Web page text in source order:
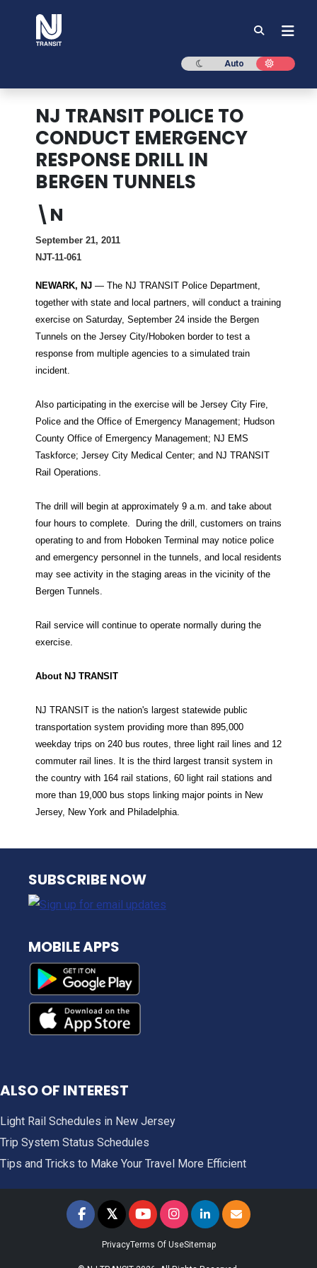
Dark mode
Auto Light
NJ TRANSIT POLICE TO
CONDUCT EMERGENCY
RESPONSE DRILL IN
BERGEN TUNNELS
\N
September 21, 2011
NJT-11-061
NEWARK, NJ — The NJ TRANSIT Police Department,
together with state and local partners, will conduct a training
exercise on Saturday, September 24 inside the Bergen
Tunnels on the Jersey City/Hoboken border to test a
response from multiple agencies to a simulated train
incident.
Also participating in the exercise will be Jersey City Fire,
Police and the Office of Emergency Management; Hudson
County Office of Emergency Management; NJ EMS
Taskforce; Jersey City Medical Center; and NJ TRANSIT
Rail Operations.
The drill will begin at approximately 9 a.m. and take about
four hours to complete.
During the drill, customers on trains
operating to and from Hoboken Terminal may notice police
and emergency personnel in the tunnels, and local residents
may see activity in the staging areas in the vicinity of the
Bergen Tunnels.
Rail service will continue to operate normally during the
exercise.
About NJ TRANSIT
NJ TRANSIT is the nation's largest statewide public
transportation system providing more than 895,000
weekday trips on 240 bus routes, three light rail lines and 12
commuter rail lines. It is the third largest transit system in
the country with 164 rail stations, 60 light rail stations and
more than 19,000 bus stops linking major points in New
Jersey, New York and Philadelphia.
NJ TRANSIT
SUBSCRIBE NOW
MOBILE APPS
ALSO OF INTEREST
Light Rail Schedules in New Jersey
Trip System Status Schedules
Tips and Tricks to Make Your Travel More Efficient
𝕏
PrivacyTerms Of UseSitemap